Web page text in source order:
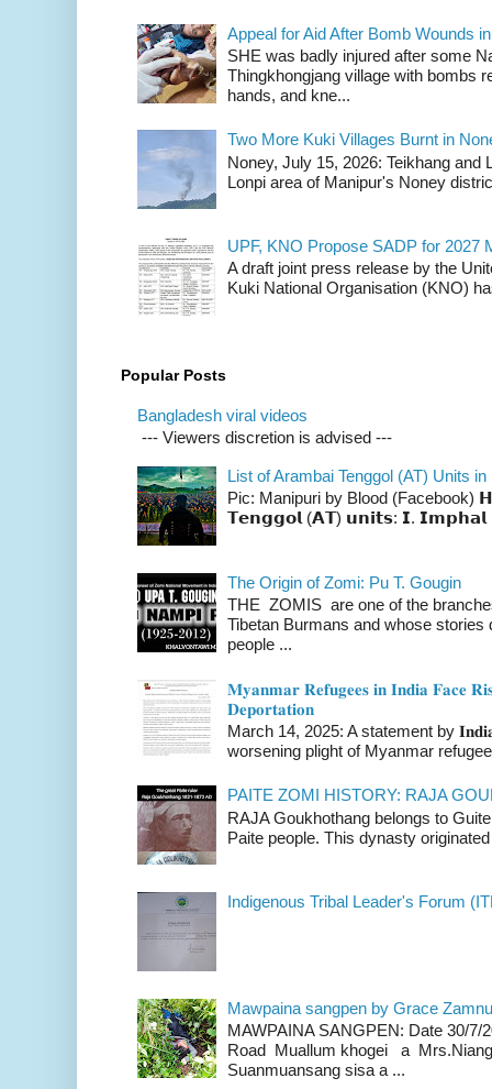
Appeal for Aid After Bomb Wounds
SHE was badly injured after some
Thingkhongjang village with bombs
hands, and kne...
Two More Kuki Villages Burnt in
Noney, July 15, 2026: Teikhang and
Lonpi area of Manipur's Noney
UPF, KNO Propose SADP for 2027
A draft joint press release by the
Kuki National Organisation (KNO)
Popular Posts
Bangladesh viral videos
--- Viewers discretion is advised ---
List of Arambai Tenggol (AT) Units in
Pic: Manipuri by Blood (Facebook)
𝗧𝗲𝗻𝗴𝗴𝗼𝗹 (𝗔𝗧) 𝘂𝗻𝗶𝘁𝘀: 𝗜. 𝗜𝗺𝗽𝗵𝗮𝗹
The Origin of Zomi: Pu T. Gougin
THE ZOMIS are one of the
Tibetan Burmans and whose
people ...
𝐌𝐲𝐚𝐧𝐦𝐚𝐫 𝐑𝐞𝐟𝐮𝐠𝐞𝐞𝐬 𝐢𝐧 𝐈𝐧𝐝𝐢𝐚 𝐅𝐚𝐜𝐞
𝐃𝐞𝐩𝐨𝐫𝐭𝐚𝐭𝐢𝐨𝐧
March 14, 2025: A statement by
worsening plight of Myanmar
PAITE ZOMI HISTORY: RAJA
RAJA Goukhothang belongs to
Paite people. This dynasty
Indigenous Tribal Leader's Forum
Mawpaina sangpen by Grace
MAWPAINA SANGPEN: Date 30/7/
Road Muallum khogei a
Suanmuansang sisa a ...